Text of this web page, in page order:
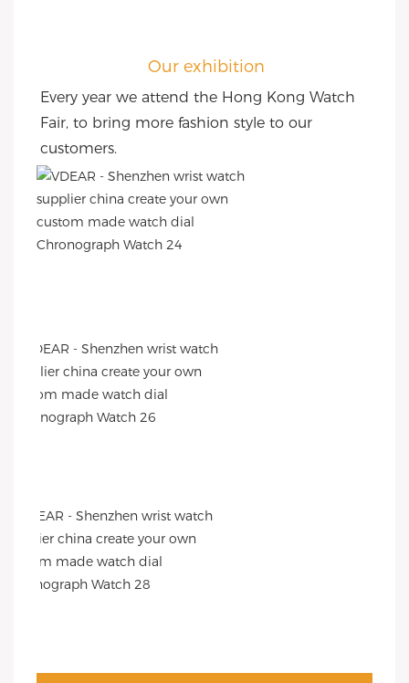
Our exhibition
Every year we attend the Hong Kong Watch
Fair, to bring more fashion style to our
customers.